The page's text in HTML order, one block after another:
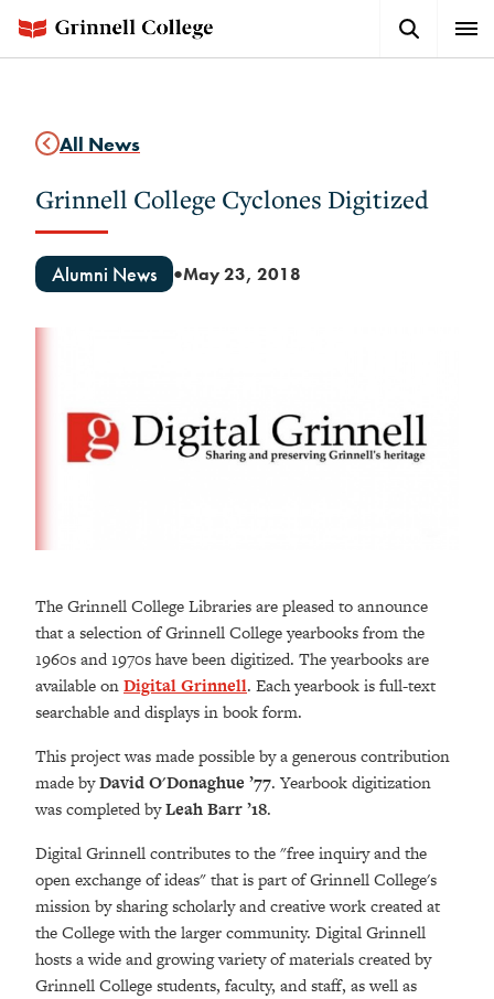
main
Button
All News
Grinnell College Cyclones Digitized
Alumni News ●May 23, 2018
The Grinnell College Libraries are pleased to announce
that a selection of Grinnell College yearbooks from the
1960s and 1970s have been digitized. The yearbooks are
available onDigital Grinnell. Each yearbook is full-text
searchable and displays in book form.
This project was made possible by a generous contribution
made byDavid O'Donaghue ’77. Yearbook digitization
was completed byLeah Barr ’18.
Digital Grinnell contributes to the "free inquiry and the
open exchange of ideas" that is part of Grinnell College's
mission by sharing scholarly and creative work created at
the College with the larger community. Digital Grinnell
hosts a wide and growing variety of materials created by
Grinnell College students, faculty, and staff, as well as